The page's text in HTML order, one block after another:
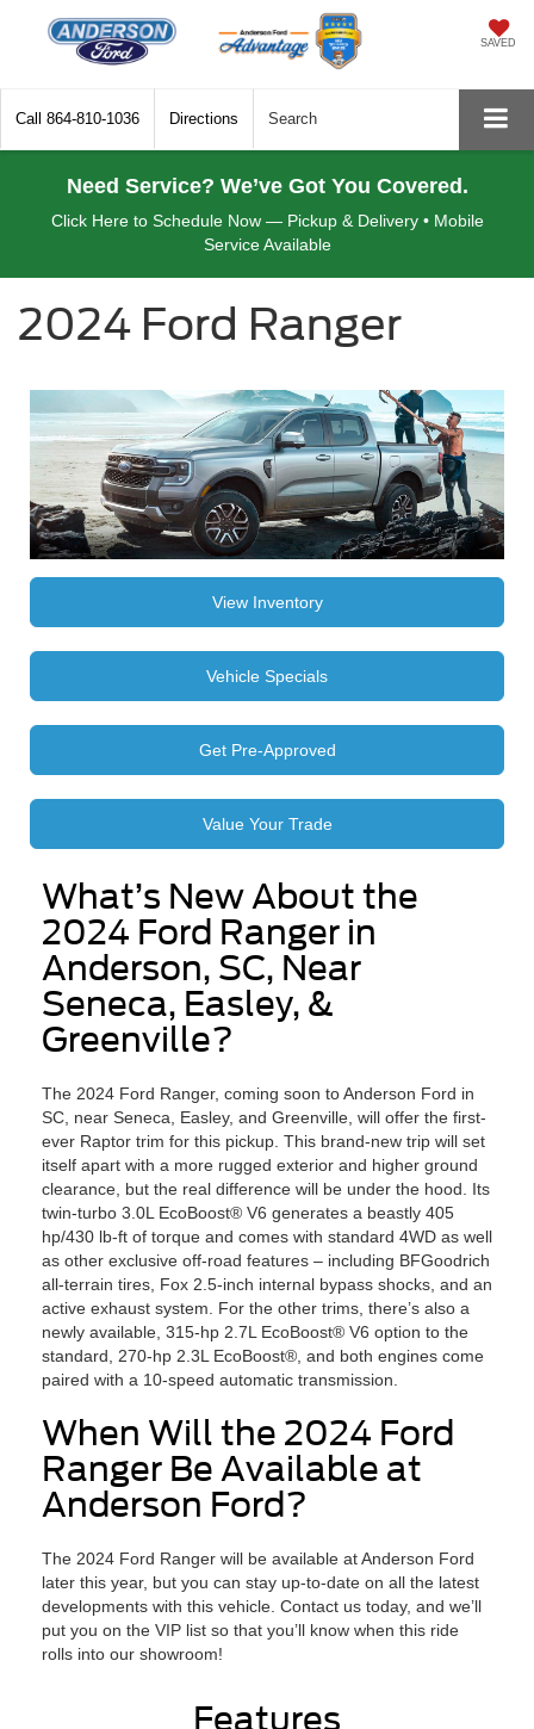
SAVED
Call 864-810-1036 Directions Search
Need Service? We’ve Got You Covered.
Click Here to Schedule Now — Pickup & Delivery • Mobile
Service Available
2024 Ford Ranger
View Inventory
Vehicle Specials
Get Pre-Approved
Value Your Trade
What’s New About the
2024 Ford Ranger in
Anderson, SC, Near
Seneca, Easley, &
Greenville?
The 2024 Ford Ranger, coming soon to Anderson Ford in
SC, near Seneca, Easley, and Greenville, will offer the first-
ever Raptor trim for this pickup. This brand-new trip will set
itself apart with a more rugged exterior and higher ground
clearance, but the real difference will be under the hood. Its
twin-turbo 3.0L EcoBoost® V6 generates a beastly 405
hp/430 lb-ft of torque and comes with standard 4WD as well
as other exclusive off-road features – including BFGoodrich
all-terrain tires, Fox 2.5-inch internal bypass shocks, and an
active exhaust system. For the other trims, there’s also a
newly available, 315-hp 2.7L EcoBoost® V6 option to the
standard, 270-hp 2.3L EcoBoost®, and both engines come
paired with a 10-speed automatic transmission.
When Will the 2024 Ford
Ranger Be Available at
Anderson Ford?
The 2024 Ford Ranger will be available at Anderson Ford
later this year, but you can stay up-to-date on all the latest
developments with this vehicle. Contact us today, and we’ll
put you on the VIP list so that you’ll know when this ride
rolls into our showroom!
Features